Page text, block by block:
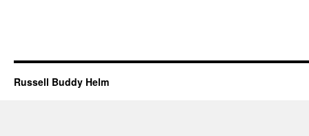
Russell Buddy Helm